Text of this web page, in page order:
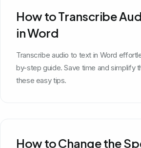
How to Transcribe
in Word
Transcribe audio to text in Word
by-step guide. Save time and simplify
these easy tips.
How to Change the